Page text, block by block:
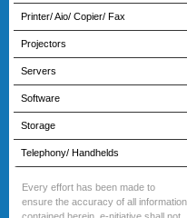
Printer/ Aio/ Copier/ Fax
Projectors
Servers
Software
Storage
Telephony/ Handhelds
Every effort has been made to
ensure the accuracy of all information